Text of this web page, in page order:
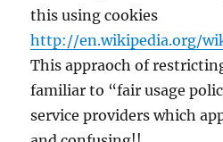
this using cookies
http://en.wikipedia.org/
This appraoch of
familiar to “fair usage
service providers which